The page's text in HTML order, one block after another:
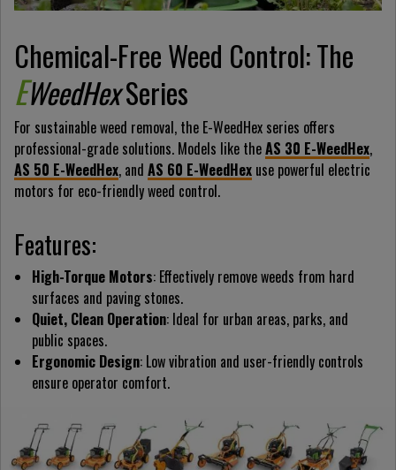
Chemical-Free Weed Control: The
EWeedHexSeries
For sustainable weed removal, the E-WeedHex series offers
professional-grade solutions. Models like theAS 30 E-WeedHex,
AS 50 E-WeedHex, and AS 60 E-WeedHex use powerful electric
motors for eco-friendly weed control.
Features:
High-Torque Motors: Effectively remove weeds from hard
surfaces and paving stones.
Quiet, Clean Operation: Ideal for urban areas, parks, and
public spaces.
Ergonomic Design: Low vibration and user-friendly controls
ensure operator comfort.